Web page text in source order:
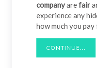
companyarefair
experience any
how much you
CONTINUE...